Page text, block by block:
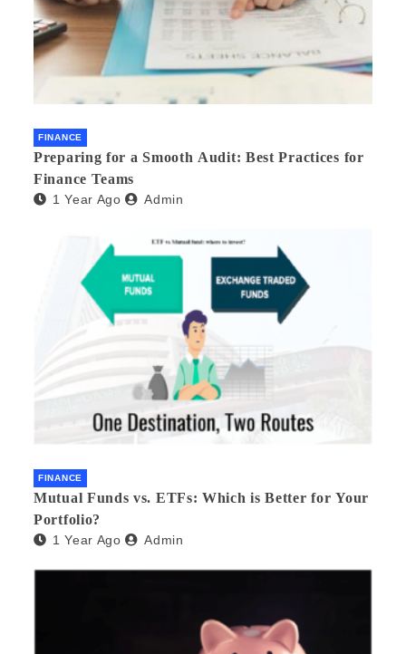
FINANCE
Preparing for a Smooth Audit: Best Practices for
Finance Teams
1 Year Ago Admin
FINANCE
Mutual Funds vs. ETFs: Which is Better for Your
Portfolio?
1 Year Ago Admin